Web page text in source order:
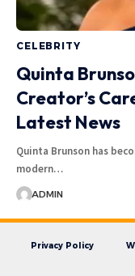
CELEBRITY
Quinta
Creator’s
Latest News
Quinta Brunson has
modern…
ADMIN
Privacy Policy